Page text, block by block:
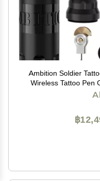
Ambition Soldier
Wireless Tattoo Pen
Cartridge Needles
฿